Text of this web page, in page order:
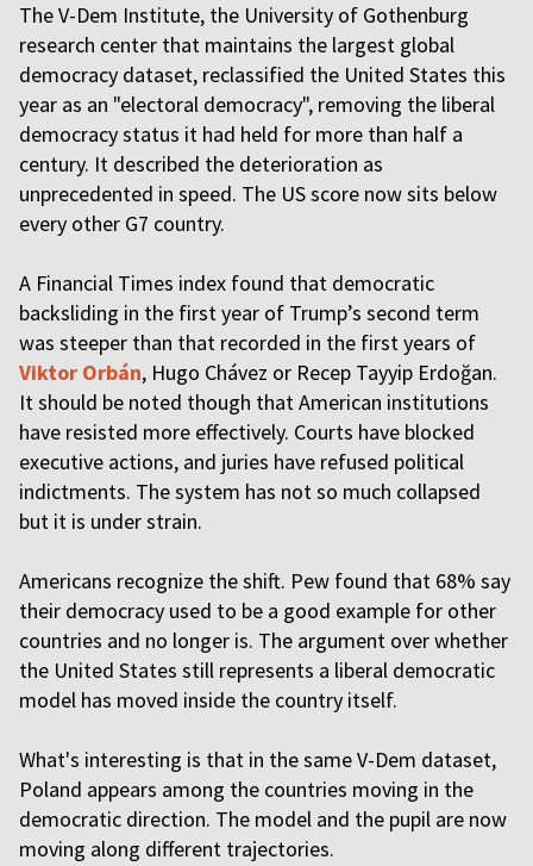
The V-Dem Institute, the University of Gothenburg
research center that maintains the largest global
democracy dataset, reclassified the United States this
year as an "electoral democracy", removing the liberal
democracy status it had held for more than half a
century. It described the deterioration as
unprecedented in speed. The US score now sits below
every other G7 country.
A Financial Times index found that democratic
backsliding in the first year of Trump’s second term
was steeper than that recorded in the first years of
Viktor Orbán, Hugo Chávez or Recep Tayyip Erdoğan.
It should be noted though that American institutions
have resisted more effectively. Courts have blocked
executive actions, and juries have refused political
indictments. The system has not so much collapsed
but it is under strain.
Americans recognize the shift. Pew found that 68% say
their democracy used to be a good example for other
countries and no longer is. The argument over whether
the United States still represents a liberal democratic
model has moved inside the country itself.
What's interesting is that in the same V-Dem dataset,
Poland appears among the countries moving in the
democratic direction. The model and the pupil are now
moving along different trajectories.